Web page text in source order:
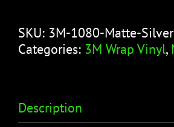
SKU: 3M-1080-Matte-
Categories: 3M Wrap Vinyl,
Description